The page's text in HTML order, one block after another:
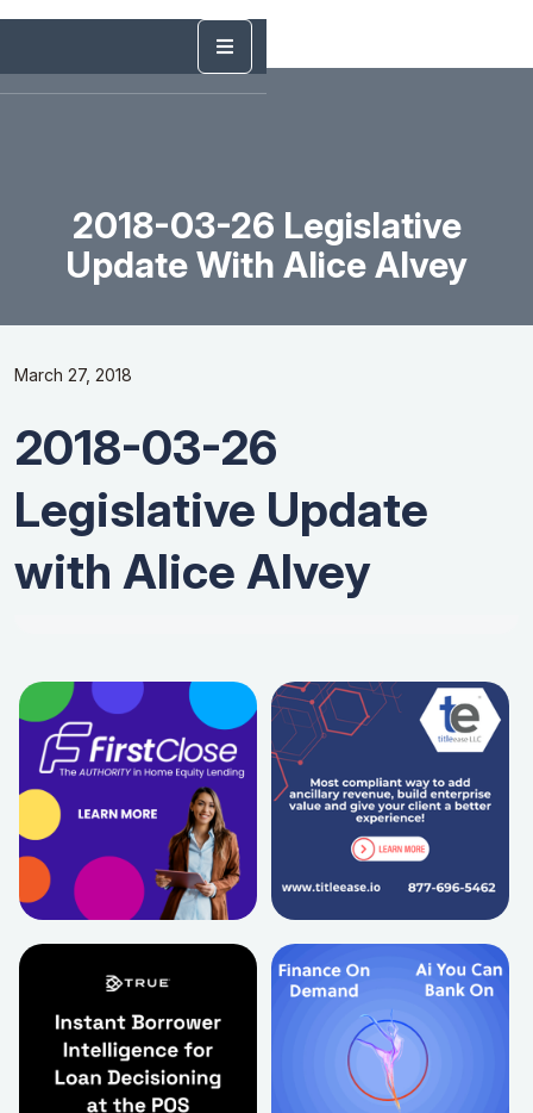
2018-03-26 Legislative
Update With Alice Alvey
March 27, 2018
2018-03-26
Legislative Update
with Alice Alvey